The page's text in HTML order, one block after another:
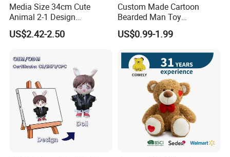
Media Size 34cm Cute
Animal 2-1 Design
Transformation Doll Soft
Unique Plush Toy
US$2.42-2.50
Custom Made Cartoon
Bearded Man Toy
Production Make Plush
Toys Stuffed Animal
US$0.99-1.99